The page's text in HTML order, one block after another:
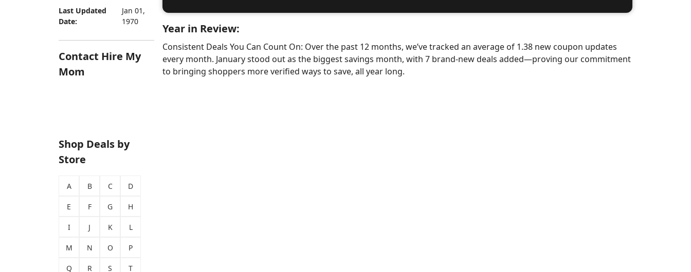
Last Updated
Date:
Jan 01,
1970
Contact Hire My
Mom
Shop Deals by
Store
A B C D
E F G H
I J K L
M N O P
Q R S T
Year in Review:
Consistent Deals You Can Count On: Over the past 12 months, we’ve tracked an average of 1.38 new coupon updates
every month. January stood out as the biggest savings month, with 7 brand-new deals added—proving our commitment
to bringing shoppers more verified ways to save, all year long.